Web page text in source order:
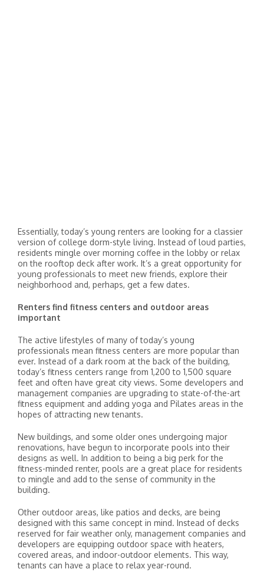
Essentially, today’s young renters are looking for a classier
version of college dorm-style living. Instead of loud parties,
residents mingle over morning coffee in the lobby or relax
on the rooftop deck after work. It’s a great opportunity for
young professionals to meet new friends, explore their
neighborhood and, perhaps, get a few dates.
Renters find fitness centers and outdoor areas
important
The active lifestyles of many of today’s young
professionals mean fitness centers are more popular than
ever. Instead of a dark room at the back of the building,
today’s fitness centers range from 1,200 to 1,500 square
feet and often have great city views. Some developers and
management companies are upgrading to state-of-the-art
fitness equipment and adding yoga and Pilates areas in the
hopes of attracting new tenants.
New buildings, and some older ones undergoing major
renovations, have begun to incorporate pools into their
designs as well. In addition to being a big perk for the
fitness-minded renter, pools are a great place for residents
to mingle and add to the sense of community in the
building.
Other outdoor areas, like patios and decks, are being
designed with this same concept in mind. Instead of decks
reserved for fair weather only, management companies and
developers are equipping outdoor space with heaters,
covered areas, and indoor-outdoor elements. This way,
tenants can have a place to relax year-round.